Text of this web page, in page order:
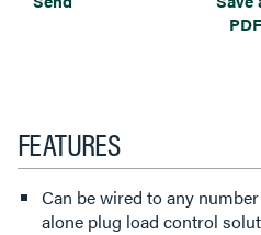
PDF
FEATURES
Can be wired to any
alone plug load control